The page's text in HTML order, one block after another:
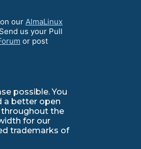
our AlmaLinux
us your Pull
or post
possible. You
a better open
throughout the
for our
trademarks of